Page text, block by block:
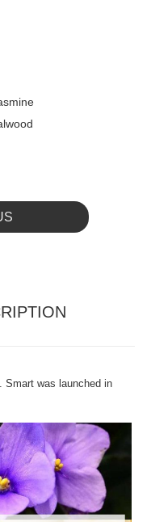
Smart was launched in